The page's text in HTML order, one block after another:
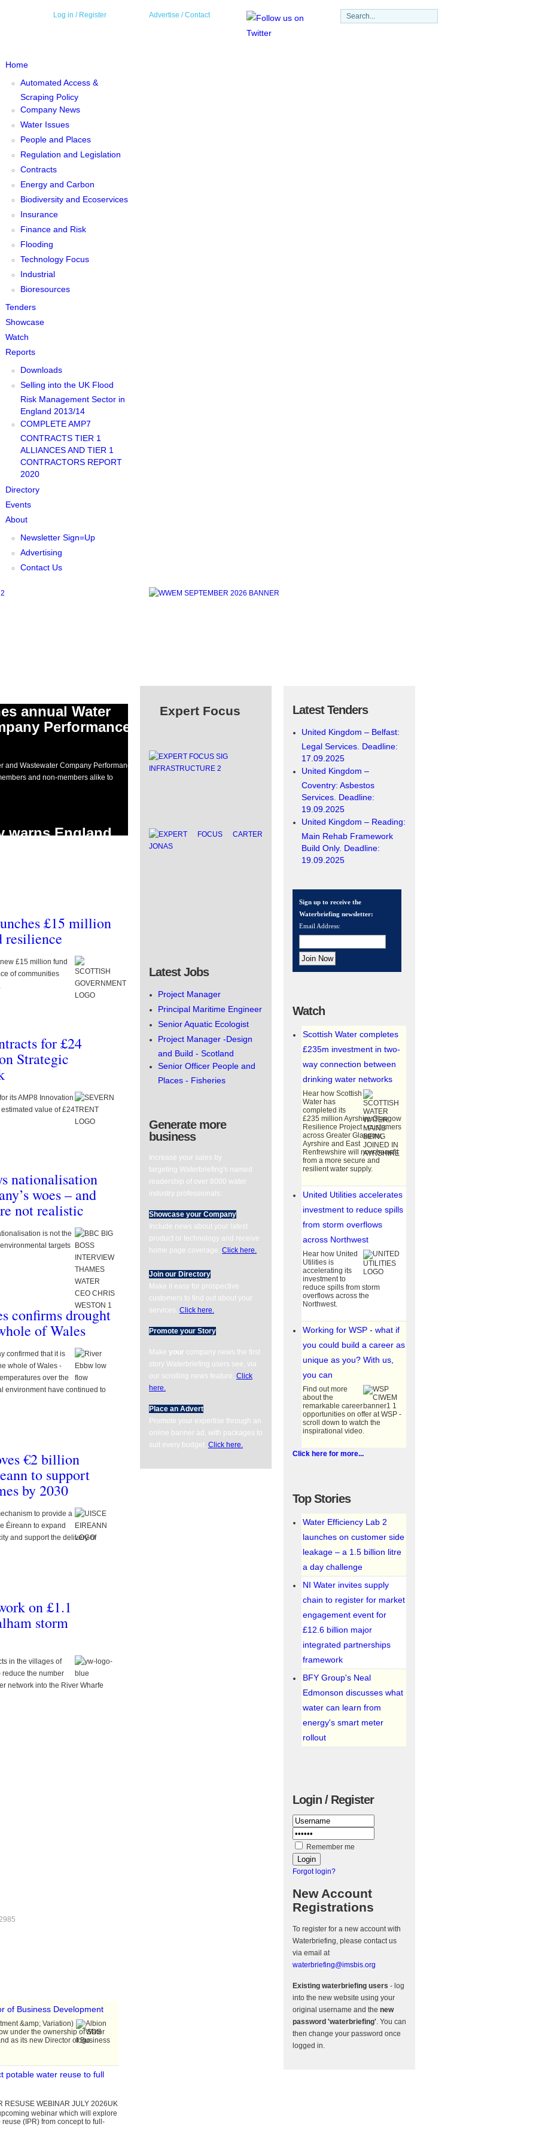
Log in / Register Advertise /Contact
Home
Automated Access &
Scraping Policy
Company News
Water Issues
People and Places
Regulation and Legislation
Contracts
Energy and Carbon
Biodiversity and Ecoservices
Insurance
Finance and Risk
Flooding
Technology Focus
Industrial
Bioresources
Tenders
Showcase
Watch
Reports
Downloads
Selling into the UK Flood
Risk Management Sector in
England 2013/14
COMPLETE AMP7
CONTRACTS TIER 1
ALLIANCES AND TIER 1
CONTRACTORS REPORT
2020
Directory
Events
About
Newsletter Sign=Up
Advertising
Contact Us
annual Water
Performance
Wastewater Company Performance
and non-members alike to
warns England
water
urgent action
urgent action to futureproof
Phosphorus drop
sites
East Yorkshire has been
supply chain
reservoir
images/thumbm/240919BRITISH_WATER_ANNUAL_WATER_COMPANY_PERFORMANCE_SURVEY_2026.jpg
images/thumbm/
images/thumbm/686229YORKSHIRE_WATER_dosing_kiosk_and_mcc_kiosk.jpg
£15 million
resilience
£15 million fund
of communities
for £24
Strategic
its AMP8 Innovation
value of £24
nationalisation
woes – and
not realistic
is not the
targets
confirms drought
of Wales
confirmed that it is
whole of Wales -
over the
environment have continued to
€2 billion
to support
by 2030
to provide a
Éireann to expand
and support the delivery of
on £1.1
storm
in the villages of
reduce the number
network into the River Wharfe
of Business Development
&amp; Variation)
under the ownership of SDS
as its new Director of Business
potable water reuse to full
UK
webinar which will explore
(IPR) from concept to full-
Expert Focus
Latest Jobs
Project Manager
Principal Maritime Engineer
Senior Aquatic Ecologist
Project Manager -Design
and Build - Scotland
Senior Officer People and
Places - Fisheries
Generate more
business
Increase your sales by
targeting Waterbriefing's named
readership of over 8000 water
industry professionals:
Showcase your Company
Include news about your latest
product or technology and receive
home page coverage. Click here.
Join our Directory
Make it easy for prospective
customers to find out about your
services. Click here.
Promote your Story
Make your company news the first
story Waterbriefing users see, via
our scrolling news feature. Click
here.
Place an Advert
Promote your expertise through an
online banner ad, with packages to
suit every budget. Click here.
Latest Tenders
United Kingdom – Belfast:
Legal Services. Deadline:
17.09.2025
United Kingdom –
Coventry: Asbestos
Services. Deadline:
19.09.2025
United Kingdom – Reading:
Main Rehab Framework
Build Only. Deadline:
19.09.2025
Sign up to receive the
Waterbriefing newsletter:
Email Address:
Watch
Scottish Water completes
£235m investment in two-
way connection between
drinking water networks
Hear how Scottish
Water has
completed its
£235 million Ayrshire Glasgow
Resilience Project - customers
across Greater Glasgow,
Ayrshire and East
Renfrewshire will now benefit
from a more secure and
resilient water supply.
United Utilities accelerates
investment to reduce spills
from storm overflows
across Northwest
Hear how United
Utilities is
accelerating its
investment to
reduce spills from storm
overflows across the
Northwest.
Working for WSP - what if
you could build a career as
unique as you? With us,
you can
Find out more
about the
remarkable career
opportunities on offer at WSP -
scroll down to watch the
inspirational video.
Click here for more...
Top Stories
Water Efficiency Lab 2
launches on customer side
leakage – a 1.5 billion litre
a day challenge
NI Water invites supply
chain to register for market
engagement event for
£12.6 billion major
integrated partnerships
framework
BFY Group's Neal
Edmonson discusses what
water can learn from
energy's smart meter
rollout
Login / Register
Remember me
Forgot login?
New Account
Registrations
To register for a new account with
Waterbriefing, please contact us
via email at
waterbriefing@imsbis.org
Existing waterbriefing users - log
into the new website using your
original username and the new
password 'waterbriefing'. You can
then change your password once
logged in.